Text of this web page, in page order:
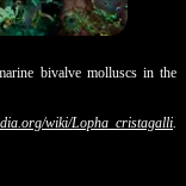
bivalve molluscs in the
wiki/Lopha_cristagalli